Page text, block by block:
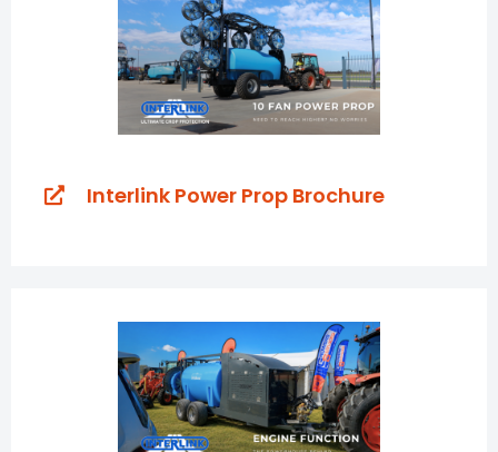
Interlink Power Prop Brochure